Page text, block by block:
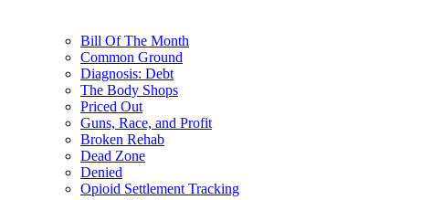
Bill Of The Month
Common Ground
Diagnosis: Debt
The Body Shops
Priced Out
Guns, Race, and Profit
Broken Rehab
Dead Zone
Denied
Opioid Settlement Tracking